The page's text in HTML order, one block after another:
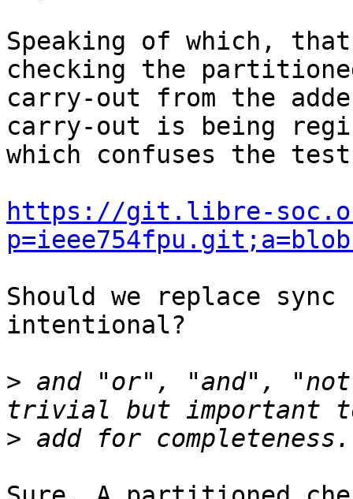
Speaking of which,
checking the
carry-out from the
carry-out is being
which confuses the
https://git.libre-
Should we replace
intentional?
> and "or", "and",
>